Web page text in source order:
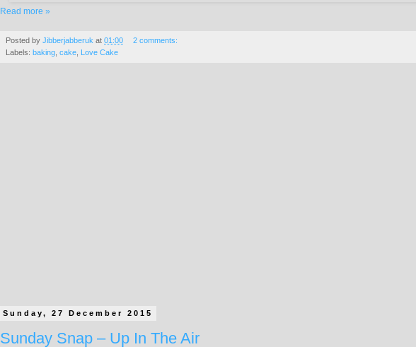
Read more »
Posted by Jibberjabberuk at 01:00
2 comments:
Labels: baking cake Love Cake
Sunday, 27 December 2015
Sunday Snap – Up In The Air